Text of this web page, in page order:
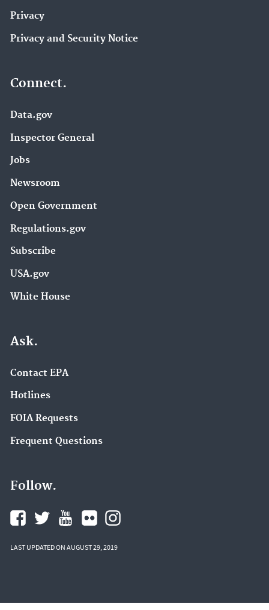
Privacy
Privacy and Security Notice
Connect.
Data.gov
Inspector General
Jobs
Newsroom
Open Government
Regulations.gov
Subscribe
USA.gov
White House
Ask.
Contact EPA
Hotlines
FOIA Requests
Frequent Questions
Follow.
LAST UPDATED ON AUGUST 29, 2019